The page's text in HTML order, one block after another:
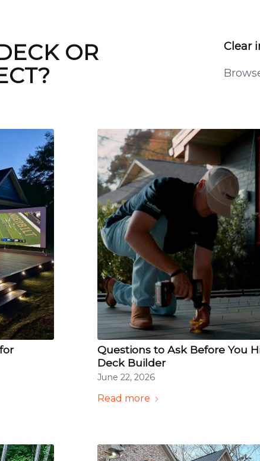
OR
Clear
Questions to Ask Before You
Deck Builder
June 22, 2026
Read more